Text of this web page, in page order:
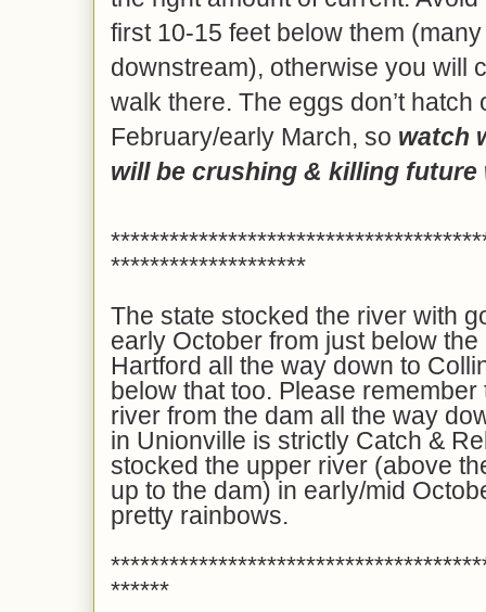
first 10-15 feet below them
downstream), otherwise you will
walk there. The eggs don’t hatch
February/early March, so watch
will be crushing & killing future
********************
The state stocked the river with
early October from just below
Hartford all the way down to
below that too. Please
river from the dam all the way
in Unionville is strictly Catch &
stocked the upper river (above
up to the dam) in early/mid
pretty rainbows.
******